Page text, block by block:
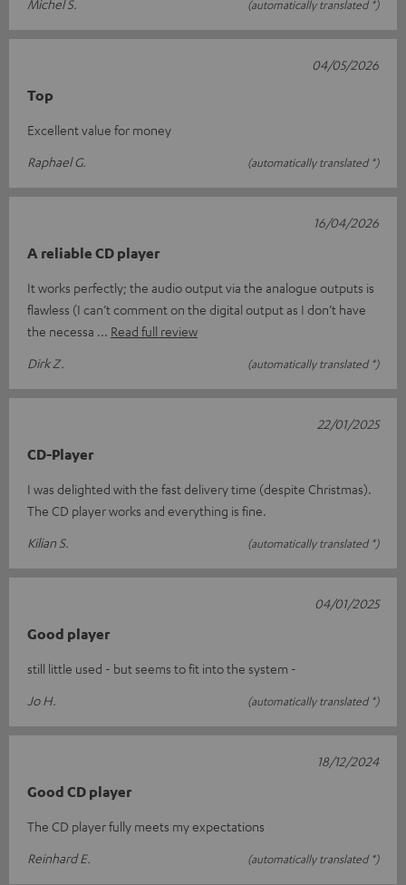
Michel S. (automatically translated *)
Top
Excellent value for money
Raphael G.
(automatically translated *)
04/05/2026
A reliable CD player
It works perfectly; the audio output via the analogue outputs is
flawless (I can’t comment on the digital output as I don’t have
the necessa
Read full review
Dirk Z.
(automatically translated *)
16/04/2026
CD-Player
I was delighted with the fast delivery time (despite Christmas).
The CD player works and everything is fine.
Kilian S.
(automatically translated *)
22/01/2025
Good player
still little used - but seems to fit into the system -
Jo H.
(automatically translated *)
04/01/2025
Good CD player
The CD player fully meets my expectations
Reinhard E.
(automatically translated *)
18/12/2024